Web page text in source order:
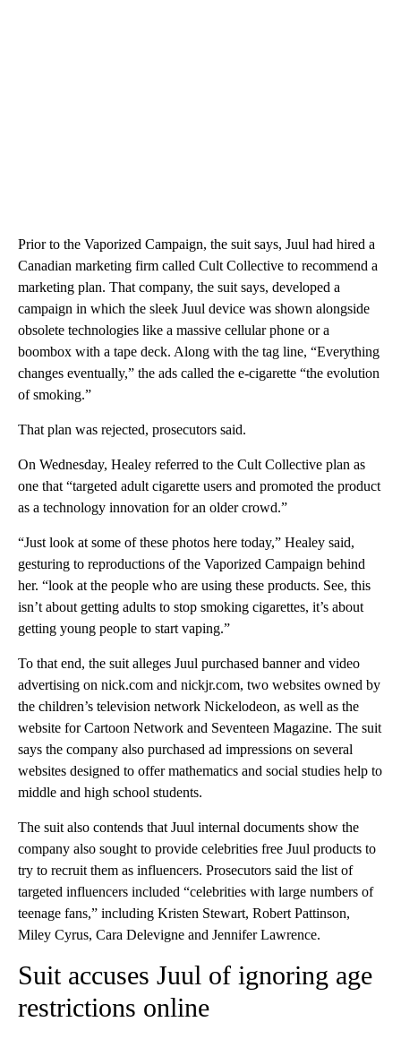
Prior to the Vaporized Campaign, the suit says, Juul had hired a
Canadian marketing firm called Cult Collective to recommend a
marketing plan. That company, the suit says, developed a
campaign in which the sleek Juul device was shown alongside
obsolete technologies like a massive cellular phone or a
boombox with a tape deck. Along with the tag line, “Everything
changes eventually,” the ads called the e-cigarette “the evolution
of smoking.”
That plan was rejected, prosecutors said.
On Wednesday, Healey referred to the Cult Collective plan as
one that “targeted adult cigarette users and promoted the product
as a technology innovation for an older crowd.”
“Just look at some of these photos here today,” Healey said,
gesturing to reproductions of the Vaporized Campaign behind
her. “look at the people who are using these products. See, this
isn’t about getting adults to stop smoking cigarettes, it’s about
getting young people to start vaping.”
To that end, the suit alleges Juul purchased banner and video
advertising on nick.com and nickjr.com, two websites owned by
the children’s television network Nickelodeon, as well as the
website for Cartoon Network and Seventeen Magazine. The suit
says the company also purchased ad impressions on several
websites designed to offer mathematics and social studies help to
middle and high school students.
The suit also contends that Juul internal documents show the
company also sought to provide celebrities free Juul products to
try to recruit them as influencers. Prosecutors said the list of
targeted influencers included “celebrities with large numbers of
teenage fans,” including Kristen Stewart, Robert Pattinson,
Miley Cyrus, Cara Delevigne and Jennifer Lawrence.
Suit accuses Juul of ignoring age
restrictions online